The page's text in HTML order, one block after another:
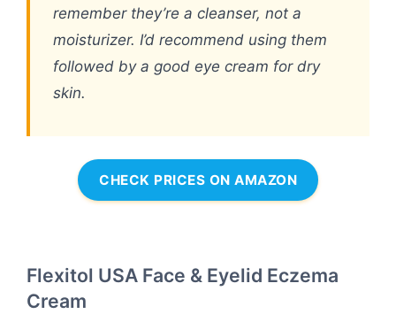
remember they’re a cleanser, not a
moisturizer. I’d recommend using them
followed by a good eye cream for dry
skin.
CHECK PRICES ON AMAZON
Flexitol USA Face & Eyelid Eczema
Cream